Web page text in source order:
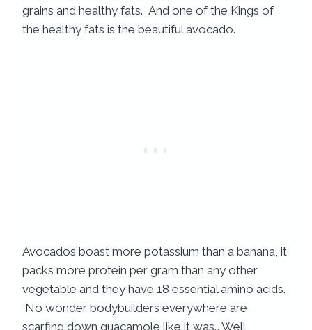
grains and healthy fats. And one of the Kings of
the healthy fats is the beautiful avocado.
Avocados boast more potassium than a banana, it
packs more protein per gram than any other
vegetable and they have 18 essential amino acids.
No wonder bodybuilders everywhere are
scarfing down guacamole like it was… Well